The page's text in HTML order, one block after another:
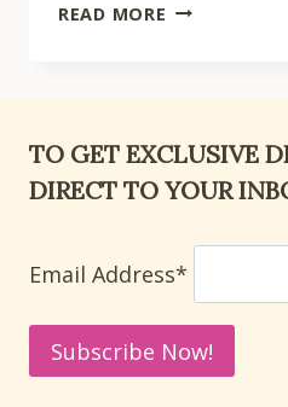
READ MORE
TODDLERS
TO GET EXCLUSIVE
DIRECT TO YOUR
Email Address*